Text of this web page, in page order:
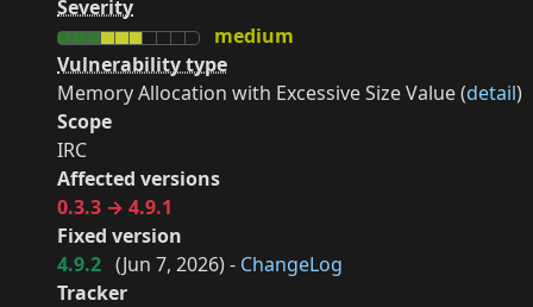
Severity
medium
Vulnerability type
Memory Allocation with Excessive Size Value (detail)
Scope
IRC
Affected versions
0.3.3 → 4.9.1
Fixed version
4.9.2 (Jun 7, 2026) - ChangeLog
Tracker